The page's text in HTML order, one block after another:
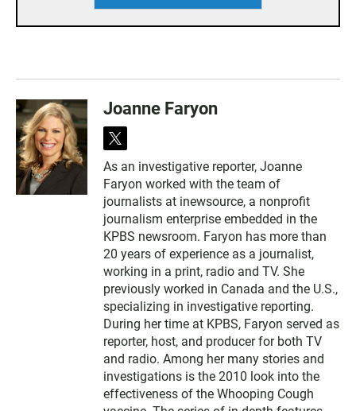
Joanne Faryon
t
i
t
t
e
r
As an investigative reporter, Joanne
Faryon worked with the team of
journalists at inewsource, a nonprofit
journalism enterprise embedded in the
KPBS newsroom. Faryon has more than
20 years of experience as a journalist,
working in a print, radio and TV. She
previously worked in Canada and the U.S.,
specializing in investigative reporting.
During her time at KPBS, Faryon served as
reporter, host, and producer for both TV
and radio. Among her many stories and
investigations is the 2010 look into the
effectiveness of the Whooping Cough